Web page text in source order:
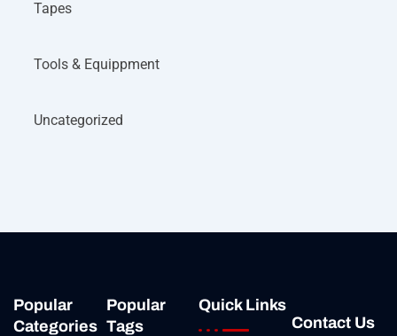
Tapes
Tools & Equippment
Uncategorized
Popular
Categories
Popular
Tags
Quick Links
Contact Us